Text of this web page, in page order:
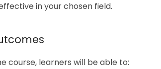
in your chosen field.
course, learners will be able to: